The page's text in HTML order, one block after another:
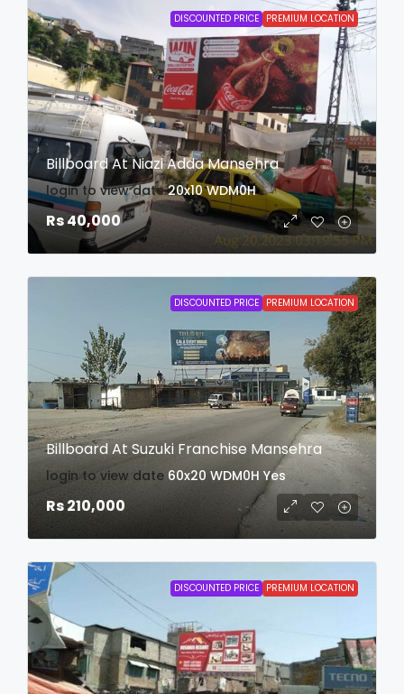
DISCOUNTED PRICE PREMIUM LOCATION
Billboard At Niazi Adda Mansehra
login to view date 20x10 WDM0H
Rs 40,000
DISCOUNTED PRICE PREMIUM LOCATION
Billboard At Suzuki Franchise Mansehra
login to view date 60x20 WDM0H Yes
Rs 210,000
DISCOUNTED PRICE PREMIUM LOCATION